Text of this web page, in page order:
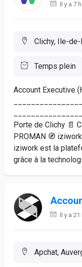
Il y a 7
Clichy, Ile-de-
Temps plein
Account Executive
Porte de Clichy 📄
PROMAN 🧭
iziwork est la
grâce à la
Il y a 21
Apchat,